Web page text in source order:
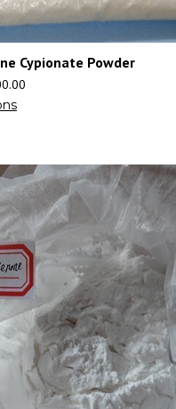
Cypionate Powder